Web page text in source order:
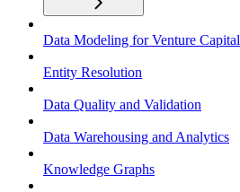
Data Modeling for Venture Capital
Entity Resolution
Data Quality and Validation
Data Warehousing and Analytics
Knowledge Graphs